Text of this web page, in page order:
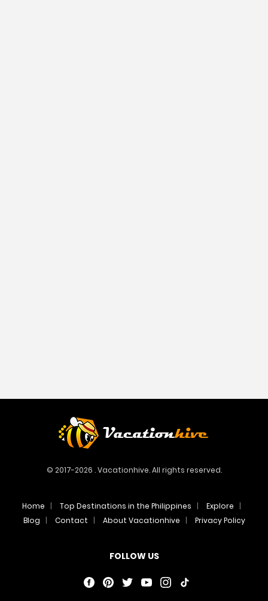
© 2017-2026 . Vacationhive. All rights reserved.
Home Top Destinations in the Philippines
Explore
Blog
Contact About Vacationhive Privacy Policy
FOLLOW US